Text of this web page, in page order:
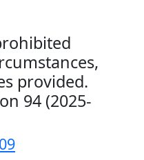
provided.
94 (2025-